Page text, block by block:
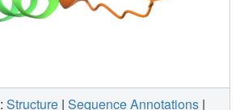
: Structure | Sequence Annotations |